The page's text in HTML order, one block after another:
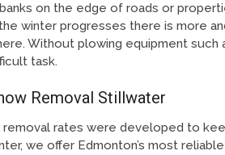
on the edge of roads or
winter progresses there is more
Without plowing equipment such
task.
Removal Stillwater
removal rates were developed to
we offer Edmonton’s most